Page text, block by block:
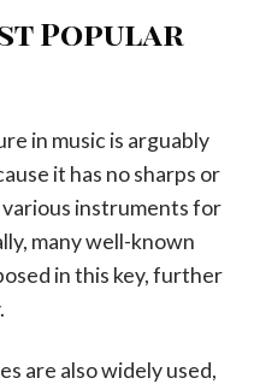
Popular
in music is arguably
it has no sharps or
instruments for
many well-known
in this key, further
are also widely used,